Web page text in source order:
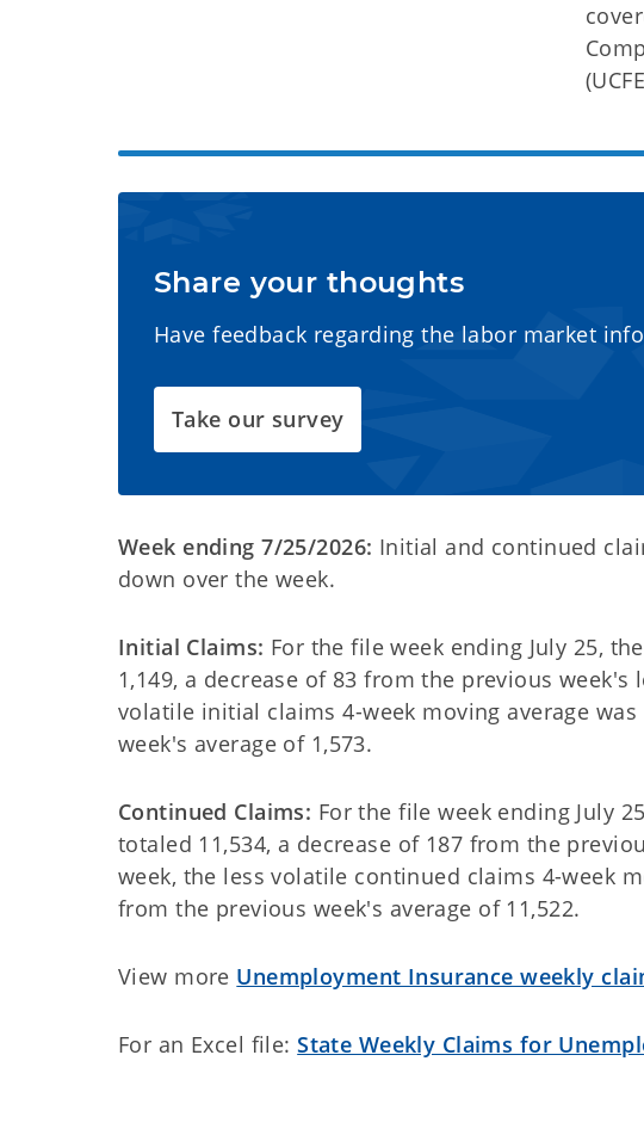
Share your thoughts
Have feedback regarding the labor market
Take our survey
Week ending 7/25/2026: Initial and continued
down over the week.
Initial Claims: For the file week ending July 25,
1,149, a decrease of 83 from the previous
volatile initial claims 4-week moving average
week's average of 1,573.
Continued Claims: For the file week ending July
totaled 11,534, a decrease of 187 from the
week, the less volatile continued claims 4-week
from the previous week's average of 11,522.
View more Unemployment Insurance weekly
For an Excel file:State Weekly Claims for